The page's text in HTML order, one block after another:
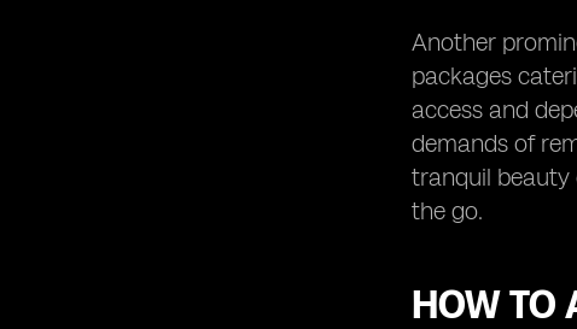
Another
packages
access and
demands of
tranquil beauty
the go.
HOW TO